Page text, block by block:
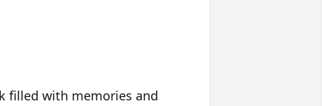
filled with memories and